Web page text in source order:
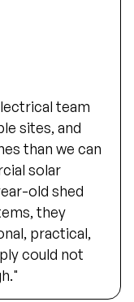
team
sites, and
than we can
solar
old shed
they
practical,
could not